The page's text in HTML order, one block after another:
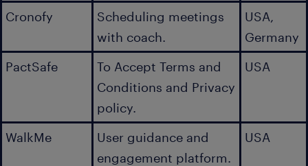
Cronofy
Scheduling meetings
with coach.
USA,
Germany
PactSafe
To Accept Terms and
Conditions and Privacy
policy.
USA
WalkMe
User guidance and
engagement platform.
USA